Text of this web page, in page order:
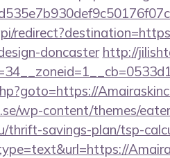
doncaster http://
wp-content/themes/
thrift-savings-plan/tsp-